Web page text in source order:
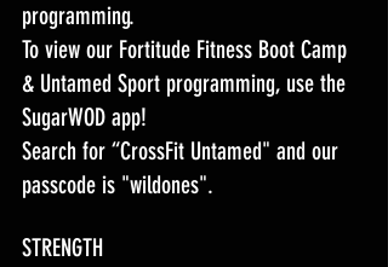
programming.
To view our Fortitude Fitness Boot Camp
& Untamed Sport programming, use the
SugarWOD app!
Search for “CrossFit Untamed" and our
passcode is "wildones".
STRENGTH